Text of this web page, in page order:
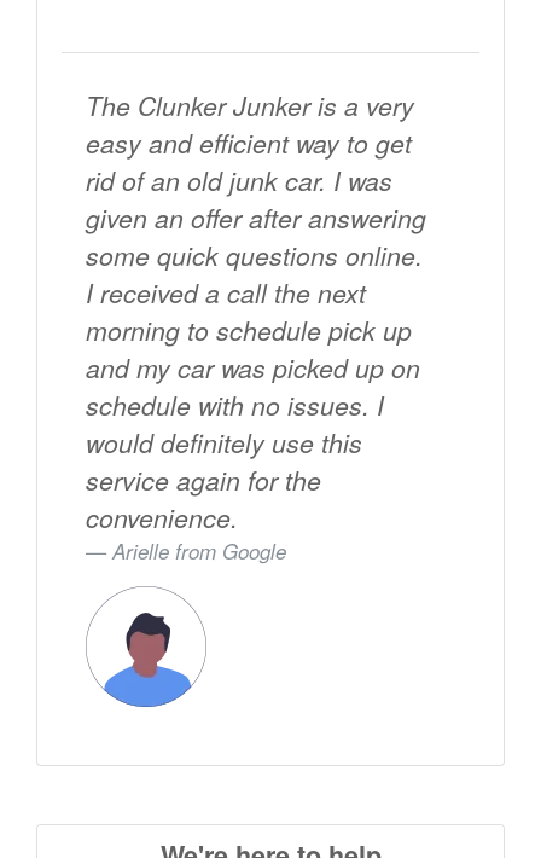
The Clunker Junker is a very
easy and efficient way to get
rid of an old junk car. I was
given an offer after answering
some quick questions online.
I received a call the next
morning to schedule pick up
and my car was picked up on
schedule with no issues. I
would definitely use this
service again for the
convenience.
Arielle from Google